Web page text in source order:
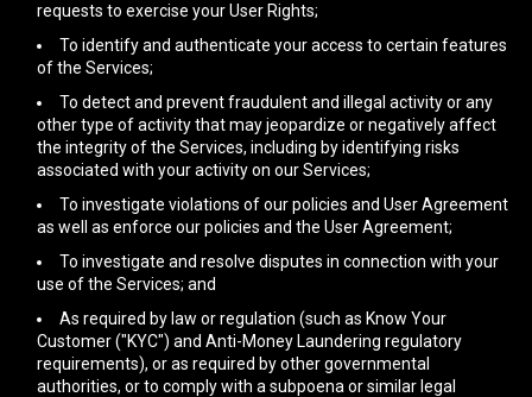
requests to exercise your User Rights;
To identify and authenticate your access to certain features
of the Services;
To detect and prevent fraudulent and illegal activity or any
other type of activity that may jeopardize or negatively affect
the integrity of the Services, including by identifying risks
associated with your activity on our Services;
To investigate violations of our policies and User Agreement
as well as enforce our policies and the User Agreement;
To investigate and resolve disputes in connection with your
use of the Services; and
As required by law or regulation (such as Know Your
Customer ("KYC") and Anti-Money Laundering regulatory
requirements), or as required by other governmental
authorities, or to comply with a subpoena or similar legal